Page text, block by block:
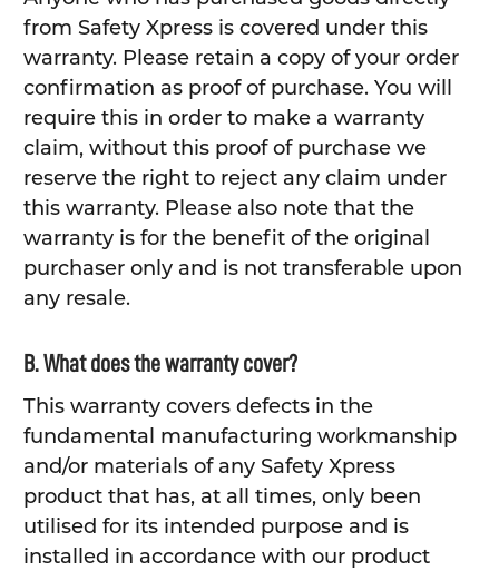
from Safety Xpress is covered under this
warranty. Please retain a copy of your order
confirmation as proof of purchase. You will
require this in order to make a warranty
claim, without this proof of purchase we
reserve the right to reject any claim under
this warranty. Please also note that the
warranty is for the benefit of the original
purchaser only and is not transferable upon
any resale.
B. What does the warranty cover?
This warranty covers defects in the
fundamental manufacturing workmanship
and/or materials of any Safety Xpress
product that has, at all times, only been
utilised for its intended purpose and is
installed in accordance with our product